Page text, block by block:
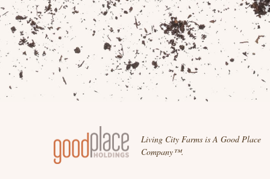
Living City Farms is A Good Place
Company™.